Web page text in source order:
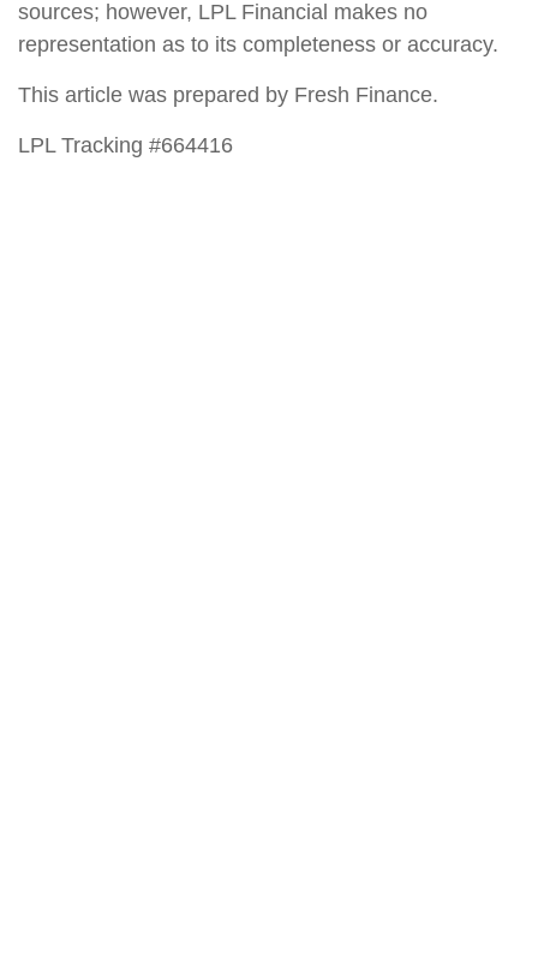
sources; however, LPL Financial makes no
representation as to its completeness or accuracy.
This article was prepared by Fresh Finance.
LPL Tracking #664416